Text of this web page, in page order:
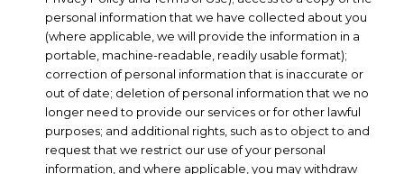
personal information that we have collected about you
(where applicable, we will provide the information in a
portable, machine-readable, readily usable format);
correction of personal information that is inaccurate or
out of date; deletion of personal information that we no
longer need to provide our services or for other lawful
purposes; and additional rights, such as to object to and
request that we restrict our use of your personal
information, and where applicable, you may withdraw